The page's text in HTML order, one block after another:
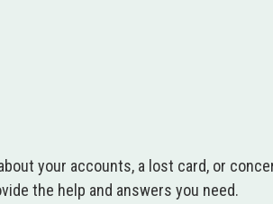
your accounts, a lost card, or
the help and answers you need.